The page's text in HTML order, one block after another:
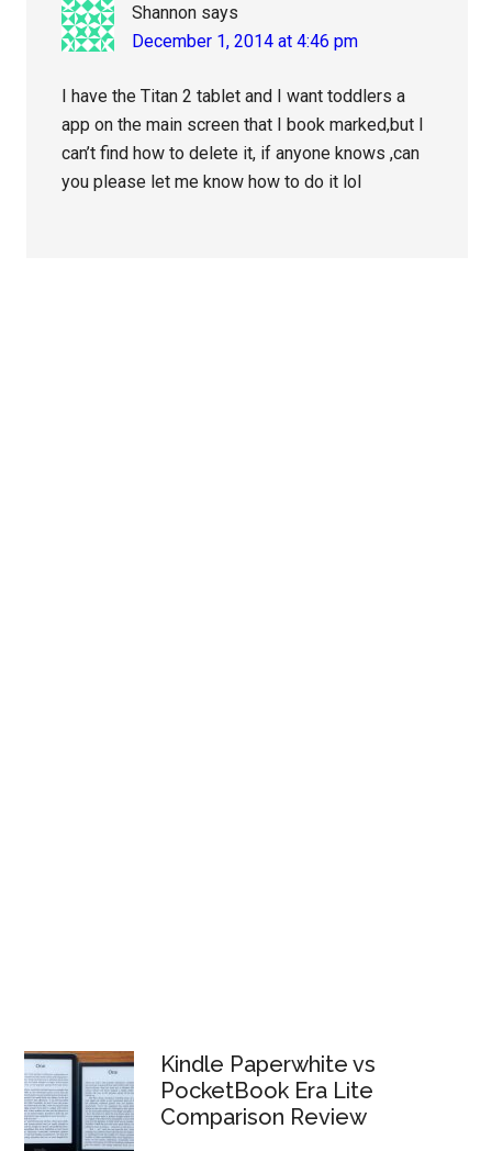
Shannon says
December 1, 2014 at 4:46 pm
I have the Titan 2 tablet and I want toddlers a
app on the main screen that I book marked,but I
can’t find how to delete it, if anyone knows ,can
you please let me know how to do it lol
Kindle Paperwhite vs
PocketBook Era Lite
Comparison Review